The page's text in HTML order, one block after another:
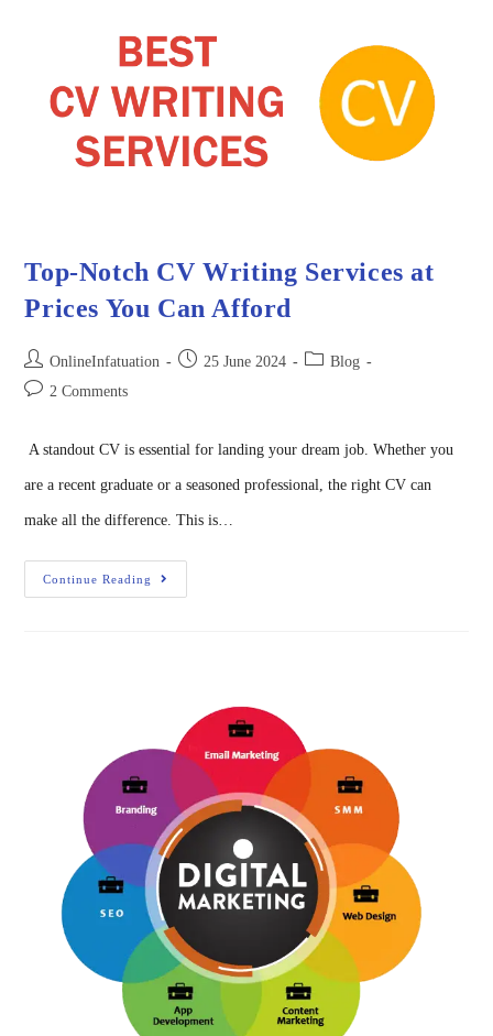
Top-Notch CV Writing Services at
Prices You Can Afford
OnlineInfatuation 25 June 2024
Blog
2 Comments
A standout CV is essential for landing your dream job. Whether you
are a recent graduate or a seasoned professional, the right CV can
make all the difference. This is…
Continue Reading